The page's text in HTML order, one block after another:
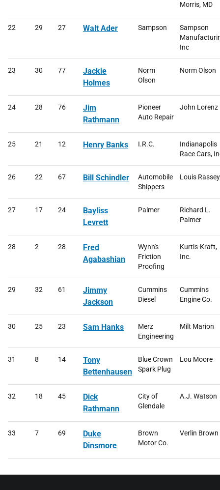
Morris, MD
22 29 27 Walt Ader Sampson
Sampson
Inc
23 30 77
Jackie
Holmes
Norm
Olson
Norm Olson
24 28 76
Jim
Rathmann
Pioneer
Auto Repair
John Lorenz
25 21 12 Henry Banks I.R.C.
Indianapolis
Race Cars,
26 22 67 Bill Schindler
Automobile
Shippers
Louis Rassey
27 17 24
Bayliss
Levrett
Palmer
Richard L.
Palmer
28 2 28
Fred
Agabashian
Wynn's
Friction
Proofing
Kurtis-Kraft,
Inc.
29 32 61
Jimmy
Jackson
Cummins
Diesel
Cummins
Engine Co.
30 25 23 Sam Hanks
Merz
Engineering
Milt Marion
31 8 14
Tony
Bettenhausen
Blue Crown
Spark Plug
Lou Moore
32 18 45
Dick
Rathmann
City of
Glendale
A.J. Watson
33 7 69
Duke
Dinsmore
Brown
Motor Co.
Verlin Brown